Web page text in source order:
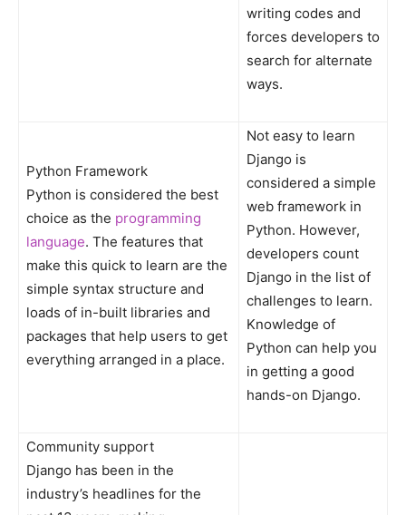
writing codes and
forces developers to
search for alternate
ways.
Python Framework
Python is considered the best
choice as the programming
language. The features that
make this quick to learn are the
simple syntax structure and
loads of in-built libraries and
packages that help users to get
everything arranged in a place.
Not easy to learn
Django is
considered a simple
web framework in
Python. However,
developers count
Django in the list of
challenges to learn.
Knowledge of
Python can help you
in getting a good
hands-on Django.
Community support
Django has been in the
industry’s headlines for the